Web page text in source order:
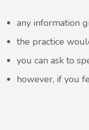
any information
the practice
you can ask to
however, if you